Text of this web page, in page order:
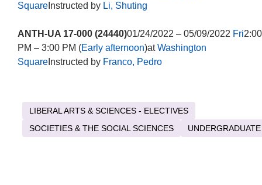
SquareInstructed by Li, Shuting
ANTH-UA 17-000 (24440)01/24/2022 – 05/09/2022 Fri2:00
PM – 3:00 PM (Early afternoon)atWashington
SquareInstructed by Franco, Pedro
LIBERAL ARTS & SCIENCES - ELECTIVES
SOCIETIES & THE SOCIAL SCIENCES
UNDERGRADUATE